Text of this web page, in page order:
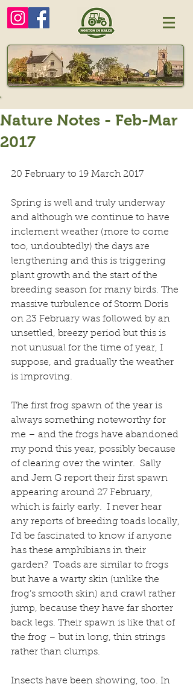
Nature Notes - Feb-Mar
2017
20 February to 19 March 2017
Spring is well and truly underway
and although we continue to have
inclement weather (more to come
too, undoubtedly) the days are
lengthening and this is triggering
plant growth and the start of the
breeding season for many birds. The
massive turbulence of Storm Doris
on 23 February was followed by an
unsettled, breezy period but this is
not unusual for the time of year, I
suppose, and gradually the weather
is improving.
The first frog spawn of the year is
always something noteworthy for
me – and the frogs have abandoned
my pond this year, possibly because
of clearing over the winter.  Sally
and Jem G report their first spawn
appearing around 27 February,
which is fairly early.  I never hear
any reports of breeding toads locally,
I’d be fascinated to know if anyone
has these amphibians in their
garden?  Toads are similar to frogs
but have a warty skin (unlike the
frog’s smooth skin) and crawl rather
jump, because they have far shorter
back legs. Their spawn is like that of
the frog – but in long, thin strings
rather than clumps.
Insects have been showing, too. In